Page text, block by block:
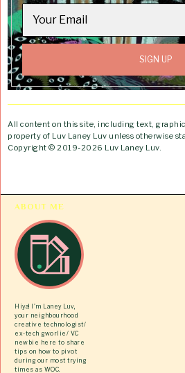
All content on this site, including text,
property of Luv Laney Luv unless otherwise
Copyright © 2019-2026 Luv Laney Luv.
ABOUT ME
Hiya! I’m Laney Luv,
your neighbourhood
creative technologist/
ex-tech gworlie/ VC
newbie here to share
tips on how to pivot
during our most trying
times as WOC.